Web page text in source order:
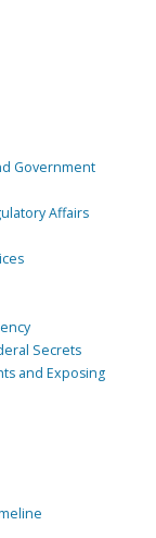
Government
Affairs
Secrets
and Exposing